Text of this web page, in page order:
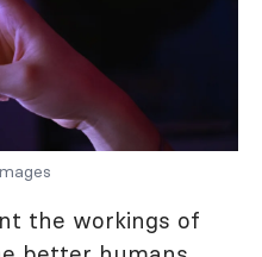
the workings of